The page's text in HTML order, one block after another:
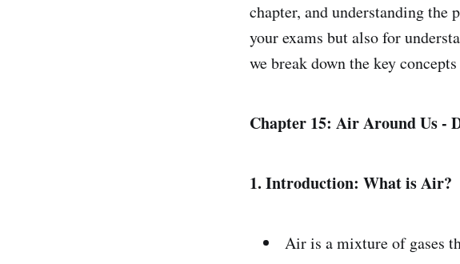
chapter, and understanding
your exams but also for
we break down the key
Chapter 15: Air Around Us -
1. Introduction: What is Air?
Air is a mixture of gases